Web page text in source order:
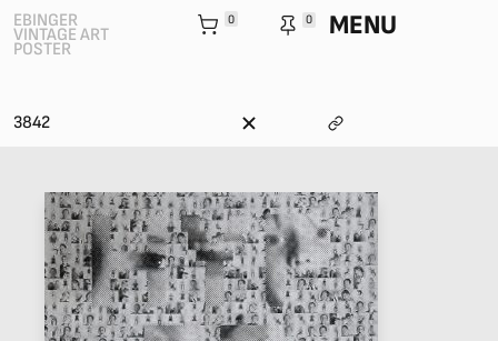
EBINGER
VINTAGE ART
POSTER
0 0 MENU
3842